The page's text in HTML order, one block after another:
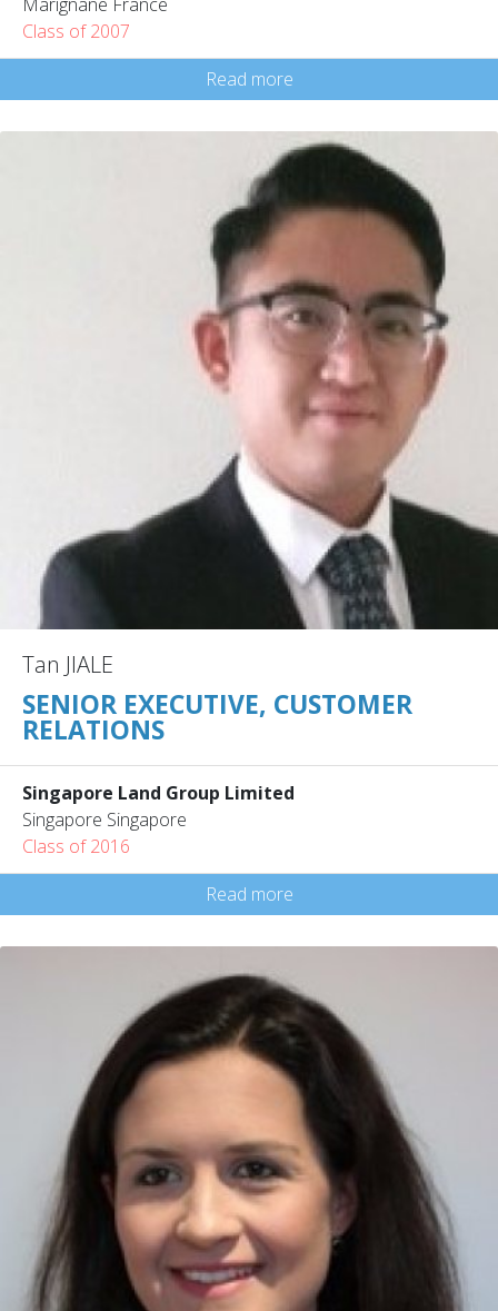
Class of 2007
Read more
Tan JIALE
SENIOR EXECUTIVE, CUSTOMER
RELATIONS
Singapore Land Group Limited
Singapore Singapore
Class of 2016
Read more